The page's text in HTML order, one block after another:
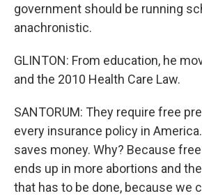
government should be running
anachronistic.
GLINTON: From education, he
and the 2010 Health Care Law.
SANTORUM: They require free
every insurance policy in
saves money. Why? Because
ends up in more abortions and
that has to be done, because we